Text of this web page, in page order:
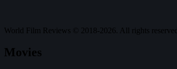
World Film Reviews © 2018-2026. All rights reserved.
Movies